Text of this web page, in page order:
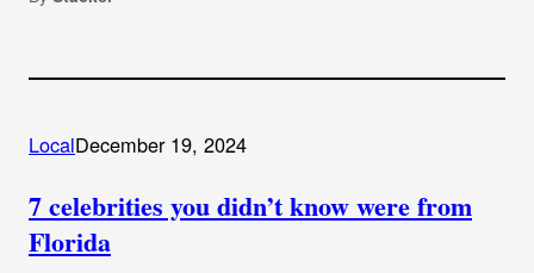
LocalDecember 19, 2024
7 celebrities you didn’t know were from
Florida